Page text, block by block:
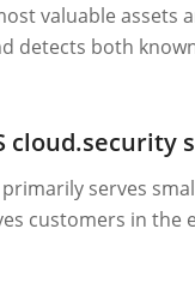
valuable assets
detects both
cloud.security
serves
customers in the